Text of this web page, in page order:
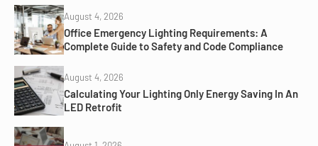
August 4, 2026
Office Emergency Lighting Requirements: A
Complete Guide to Safety and Code Compliance
August 4, 2026
Calculating Your Lighting Only Energy Saving In An
LED Retrofit